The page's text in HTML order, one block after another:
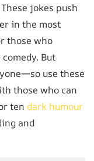
jokes push
in the most
those who
But
use these
those who can
ten dark humour
and